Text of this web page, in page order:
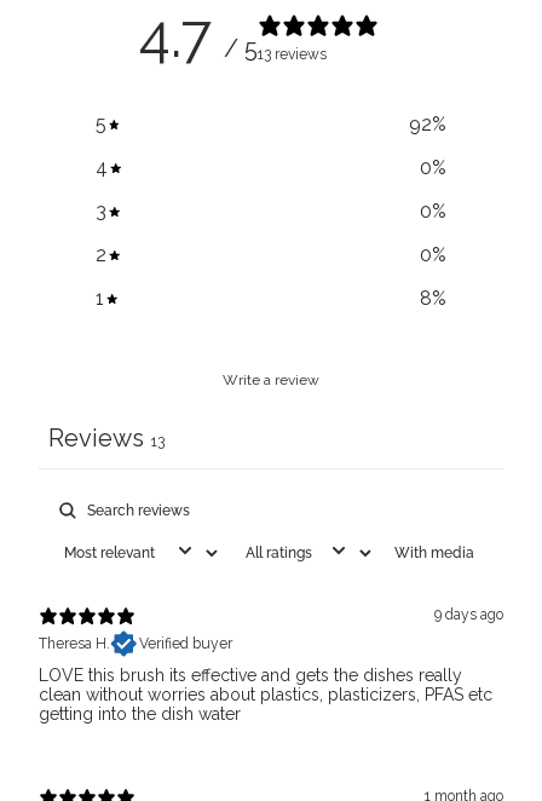
4.7 / 513 reviews
5 92%
4
0%
3
0%
2
0%
1
8%
Write a review
Reviews 13
With media
9 days ago
Theresa H.
Verified buyer
LOVE this brush its effective and gets the dishes really
clean without worries about plastics, plasticizers, PFAS etc
getting into the dish water
1 month ago